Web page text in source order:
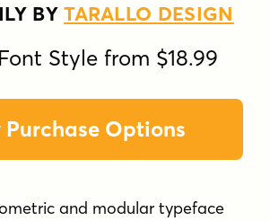
BYTARALLO DESIGN
Style from $18.99
Purchase Options
and modular typeface